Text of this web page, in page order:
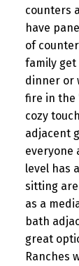
counters
have
of
family get
dinner or
fire in the
cozy
adjacent
everyone
level has
sitting
as a
bath
great
Ranches